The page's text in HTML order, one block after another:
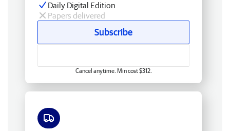
Daily Digital Edition
Papers delivered
Subscribe
Cancel anytime. Min cost $312.